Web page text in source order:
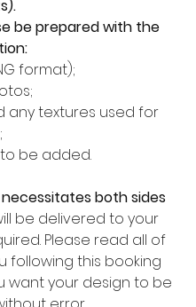
be prepared with the
format);
any textures used for
be added.
both sides
be delivered to your
Please read all of
following this booking
want your design to be